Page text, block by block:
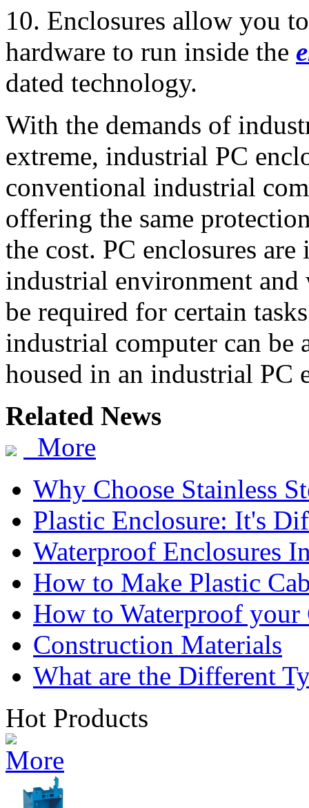
10. Enclosures allow you
hardware to run inside the
dated technology.
With the demands of
extreme, industrial PC
conventional industrial
offering the same
the cost. PC enclosures
industrial environment
be required for certain
industrial computer can be
housed in an industrial PC
Related News
More
Why Choose Stainless
Plastic Enclosure: It's
Waterproof Enclosures
How to Make Plastic
How to Waterproof your
Construction Materials
What are the Different
Hot Products